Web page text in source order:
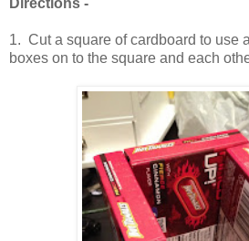
Directions -
1. Cut a square of cardboard to use
boxes on to the square and each